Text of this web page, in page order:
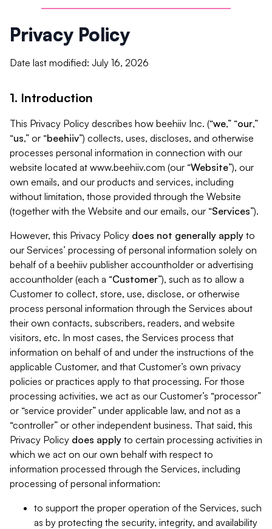
Privacy Policy
Date last modified: July 16, 2026
1. Introduction
This Privacy Policy describes how beehiiv Inc. (“we,” “our,”
“us,” or “beehiiv”) collects, uses, discloses, and otherwise
processes personal information in connection with our
website located at www.beehiiv.com (our “Website”), our
own emails, and our products and services, including
without limitation, those provided through the Website
(together with the Website and our emails, our “Services”).
However, this Privacy Policy does not generally apply to
our Services’ processing of personal information solely on
behalf of a beehiiv publisher accountholder or advertising
accountholder (each a “Customer”), such as to allow a
Customer to collect, store, use, disclose, or otherwise
process personal information through the Services about
their own contacts, subscribers, readers, and website
visitors, etc. In most cases, the Services process that
information on behalf of and under the instructions of the
applicable Customer, and that Customer’s own privacy
policies or practices apply to that processing. For those
processing activities, we act as our Customer’s “processor”
or “service provider” under applicable law, and not as a
“controller” or other independent business. That said, this
Privacy Policy does apply to certain processing activities in
which we act on our own behalf with respect to
information processed through the Services, including
processing of personal information:
to support the proper operation of the Services, such
as by protecting the security, integrity, and availability